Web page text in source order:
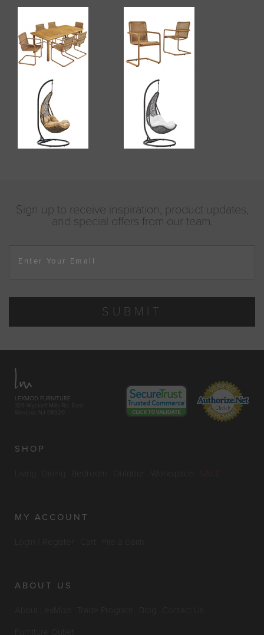
Sign up to receive inspiration, product updates,
and special offers from our team.
Enter Your Email
SUBMIT
LEXMOD FURNITURE
329 Wyckoff Mills Rd. East
Windsor, NJ 08520
SHOP
Living Workspace
MY ACCOUNT
ABOUT US